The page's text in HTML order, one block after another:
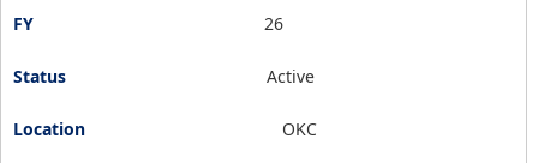
26
Active
OKC